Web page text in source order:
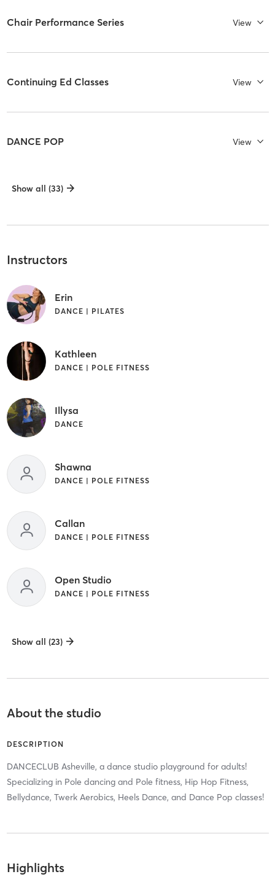
Chair Performance Series View
Continuing Ed Classes View
DANCE POP View
Show all (33)
Instructors
Erin
DANCE | PILATES
Kathleen
DANCE | POLE FITNESS
Illysa
DANCE
Shawna
DANCE | POLE FITNESS
Callan
DANCE | POLE FITNESS
Open Studio
DANCE | POLE FITNESS
Show all (23)
About the studio
DESCRIPTION
DANCECLUB Asheville, a dance studio playground for adults!
Specializing in Pole dancing and Pole fitness, Hip Hop Fitness,
Bellydance, Twerk Aerobics, Heels Dance, and Dance Pop classes!
Highlights